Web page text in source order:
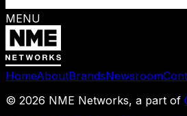
MENU
HomeAboutBrandsNewsroom
© 2026 NME Networks, a part of